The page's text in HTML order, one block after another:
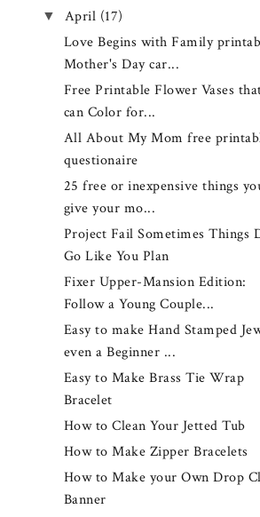
▼ April (17)
Love Begins with Family
Mother's Day car...
Free Printable Flower Vases
can Color for...
All About My Mom free
questionaire
25 free or inexpensive things
give your mo...
Project Fail Sometimes Things
Go Like You Plan
Fixer Upper-Mansion Edition:
Follow a Young Couple...
Easy to make Hand Stamped
even a Beginner ...
Easy to Make Brass Tie Wrap
Bracelet
How to Clean Your Jetted Tub
How to Make Zipper Bracelets
How to Make your Own Drop
Banner